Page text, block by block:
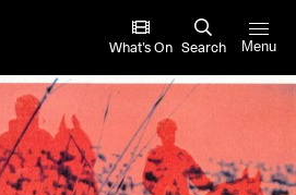
What’s On Search Menu